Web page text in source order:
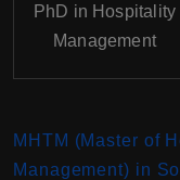
PhD in Hospitality
Management
MHTM (Master of
Management) in